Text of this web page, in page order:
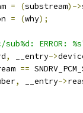
= (substream)->
= (why);
sub%d: ERROR:
, __entry->
==
, __entry->